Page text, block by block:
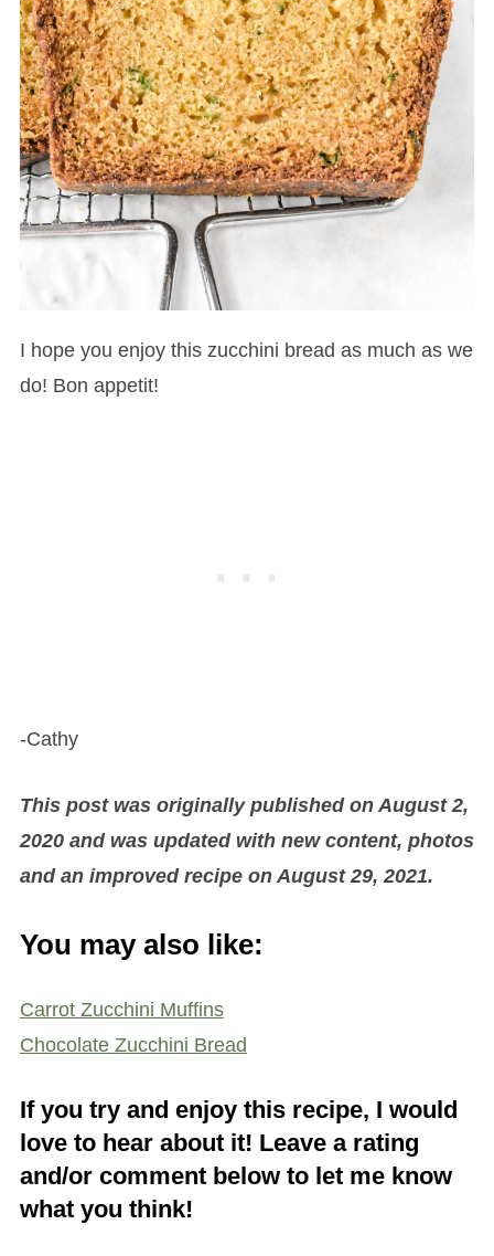
I hope you enjoy this zucchini bread as much as we
do! Bon appetit!
-Cathy
This post was originally published on August 2,
2020 and was updated with new content, photos
and an improved recipe on August 29, 2021.
You may also like:
Carrot Zucchini Muffins
Chocolate Zucchini Bread
If you try and enjoy this recipe, I would
love to hear about it! Leave a rating
and/or comment below to let me know
what you think!